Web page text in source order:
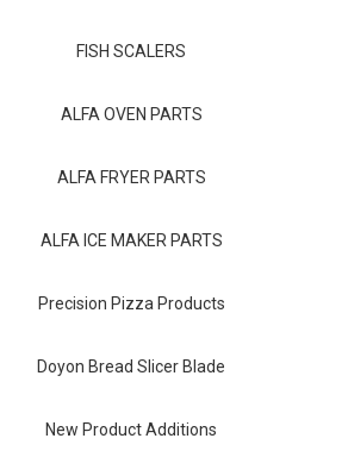
ALFA Resource Library
FISH SCALERS
ALFA OVEN PARTS
ALFA FRYER PARTS
ALFA ICE MAKER PARTS
Precision Pizza Products
Doyon Bread Slicer Blade
New Product Additions